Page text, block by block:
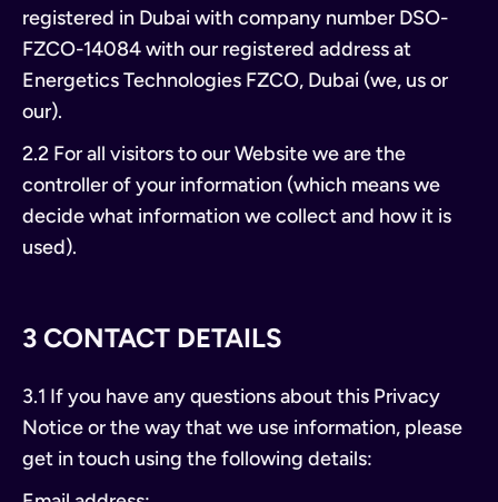
registered in Dubai with company number DSO-
FZCO-14084 with our registered address at
Energetics Technologies FZCO, Dubai (we, us or
our).
2.2 For all visitors to our Website we are the
controller of your information (which means we
decide what information we collect and how it is
used).
3 CONTACT DETAILS
3.1 If you have any questions about this Privacy
Notice or the way that we use information, please
get in touch using the following details: